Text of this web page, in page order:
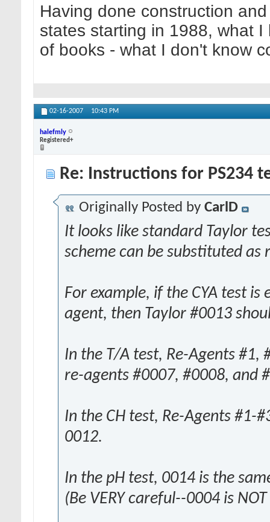
Having done construction
states starting in 1988, what
of books - what I don't know
02-16-2007 10:43 PM
halefmly
Registered+
Re: Instructions for PS234
Originally Posted by CarlD
It looks like standard Taylor
scheme can be substituted as
For example, if the CYA test
agent, then Taylor #0013
In the T/A test, Re-Agents #1,
re-agents #0007, #0008, and
In the CH test, Re-Agents #1-
0012.
In the pH test, 0014 is the
(Be VERY careful--0004 is